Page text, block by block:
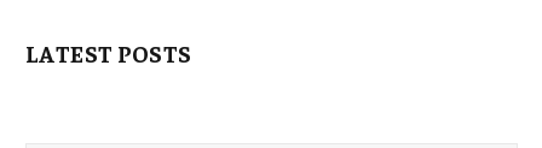
LATEST POSTS